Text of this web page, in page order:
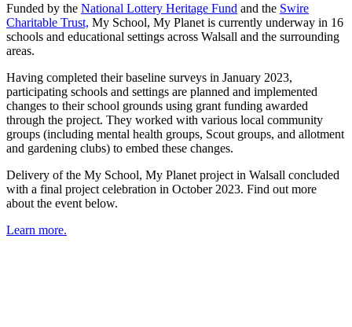
Funded by the National Lottery Heritage Fund and the Swire
Charitable Trust, My School, My Planet is currently underway in 16
schools and educational settings across Walsall and the surrounding
areas.
Having completed their baseline surveys in January 2023,
participating schools and settings are planned and implemented
changes to their school grounds using grant funding awarded
through the project. They worked with various local community
groups (including mental health groups, Scout groups, and allotment
and gardening clubs) to embed these changes.
Delivery of the My School, My Planet project in Walsall concluded
with a final project celebration in October 2023. Find out more
about the event below.
Learn more.